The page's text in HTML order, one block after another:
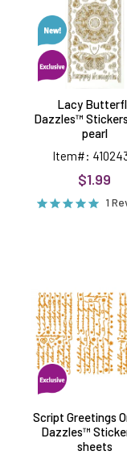
pearl
Lacy
Dazzles™
pearl
Item#:
$1.99
1
3
Script Greetings
Dazzles™
sheets